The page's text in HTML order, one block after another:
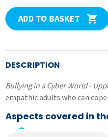
ADD TO BASKET
DESCRIPTION
Bullying in a Cyber World -
empathic adults who can
Aspects covered in